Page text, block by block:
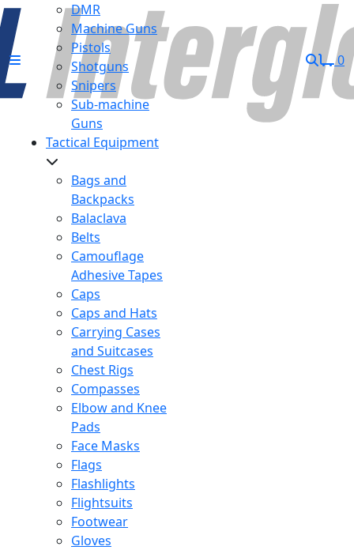
DMR
Machine Guns
Pistols
Shotguns
Snipers
Sub-machine
Guns
Tactical Equipment
Bags and
Backpacks
Balaclava
Belts
Camouflage
Adhesive Tapes
Caps
Caps and Hats
Carrying Cases
and Suitcases
Chest Rigs
Compasses
Elbow and Knee
Pads
Face Masks
Flags
Flashlights
Flightsuits
Footwear
Gloves
0